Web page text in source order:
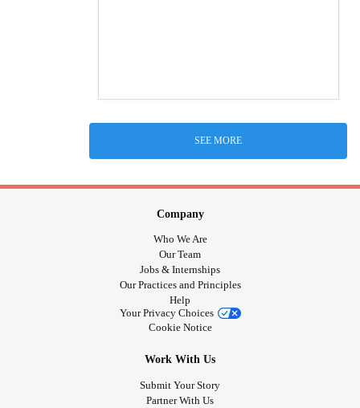
SEE MORE
Company
Who We Are
Our Team
Jobs & Internships
Our Practices and Principles
Help
Your Privacy Choices
Cookie Notice
Work With Us
Submit Your Story
Partner With Us